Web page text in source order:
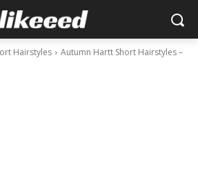
Hairstyles
Autumn Hartt Short Hairstyles –